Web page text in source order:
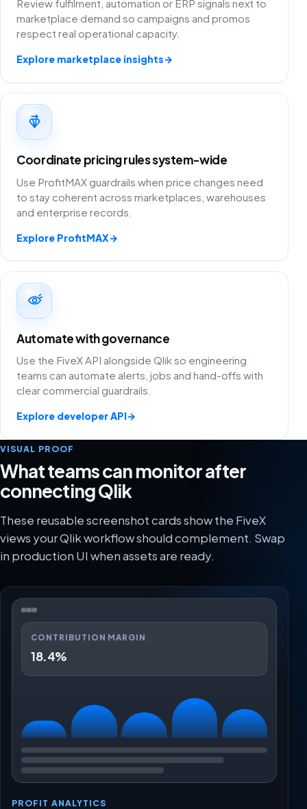
Review fulfilment, automation or ERP signals next to
marketplace demand so campaigns and promos
respect real operational capacity.
Explore marketplace insights→
Coordinate pricing rules system-wide
Use ProfitMAX guardrails when price changes need
to stay coherent across marketplaces, warehouses
and enterprise records.
Explore ProfitMAX→
Automate with governance
Use the FiveX API alongside Qlik so engineering
teams can automate alerts, jobs and hand-offs with
clear commercial guardrails.
Explore developer API→
VISUAL PROOF
What teams can monitor after
connecting Qlik
These reusable screenshot cards show the FiveX
views your Qlik workflow should complement. Swap
in production UI when assets are ready.
CONTRIBUTION MARGIN
18.4%
PROFIT ANALYTICS